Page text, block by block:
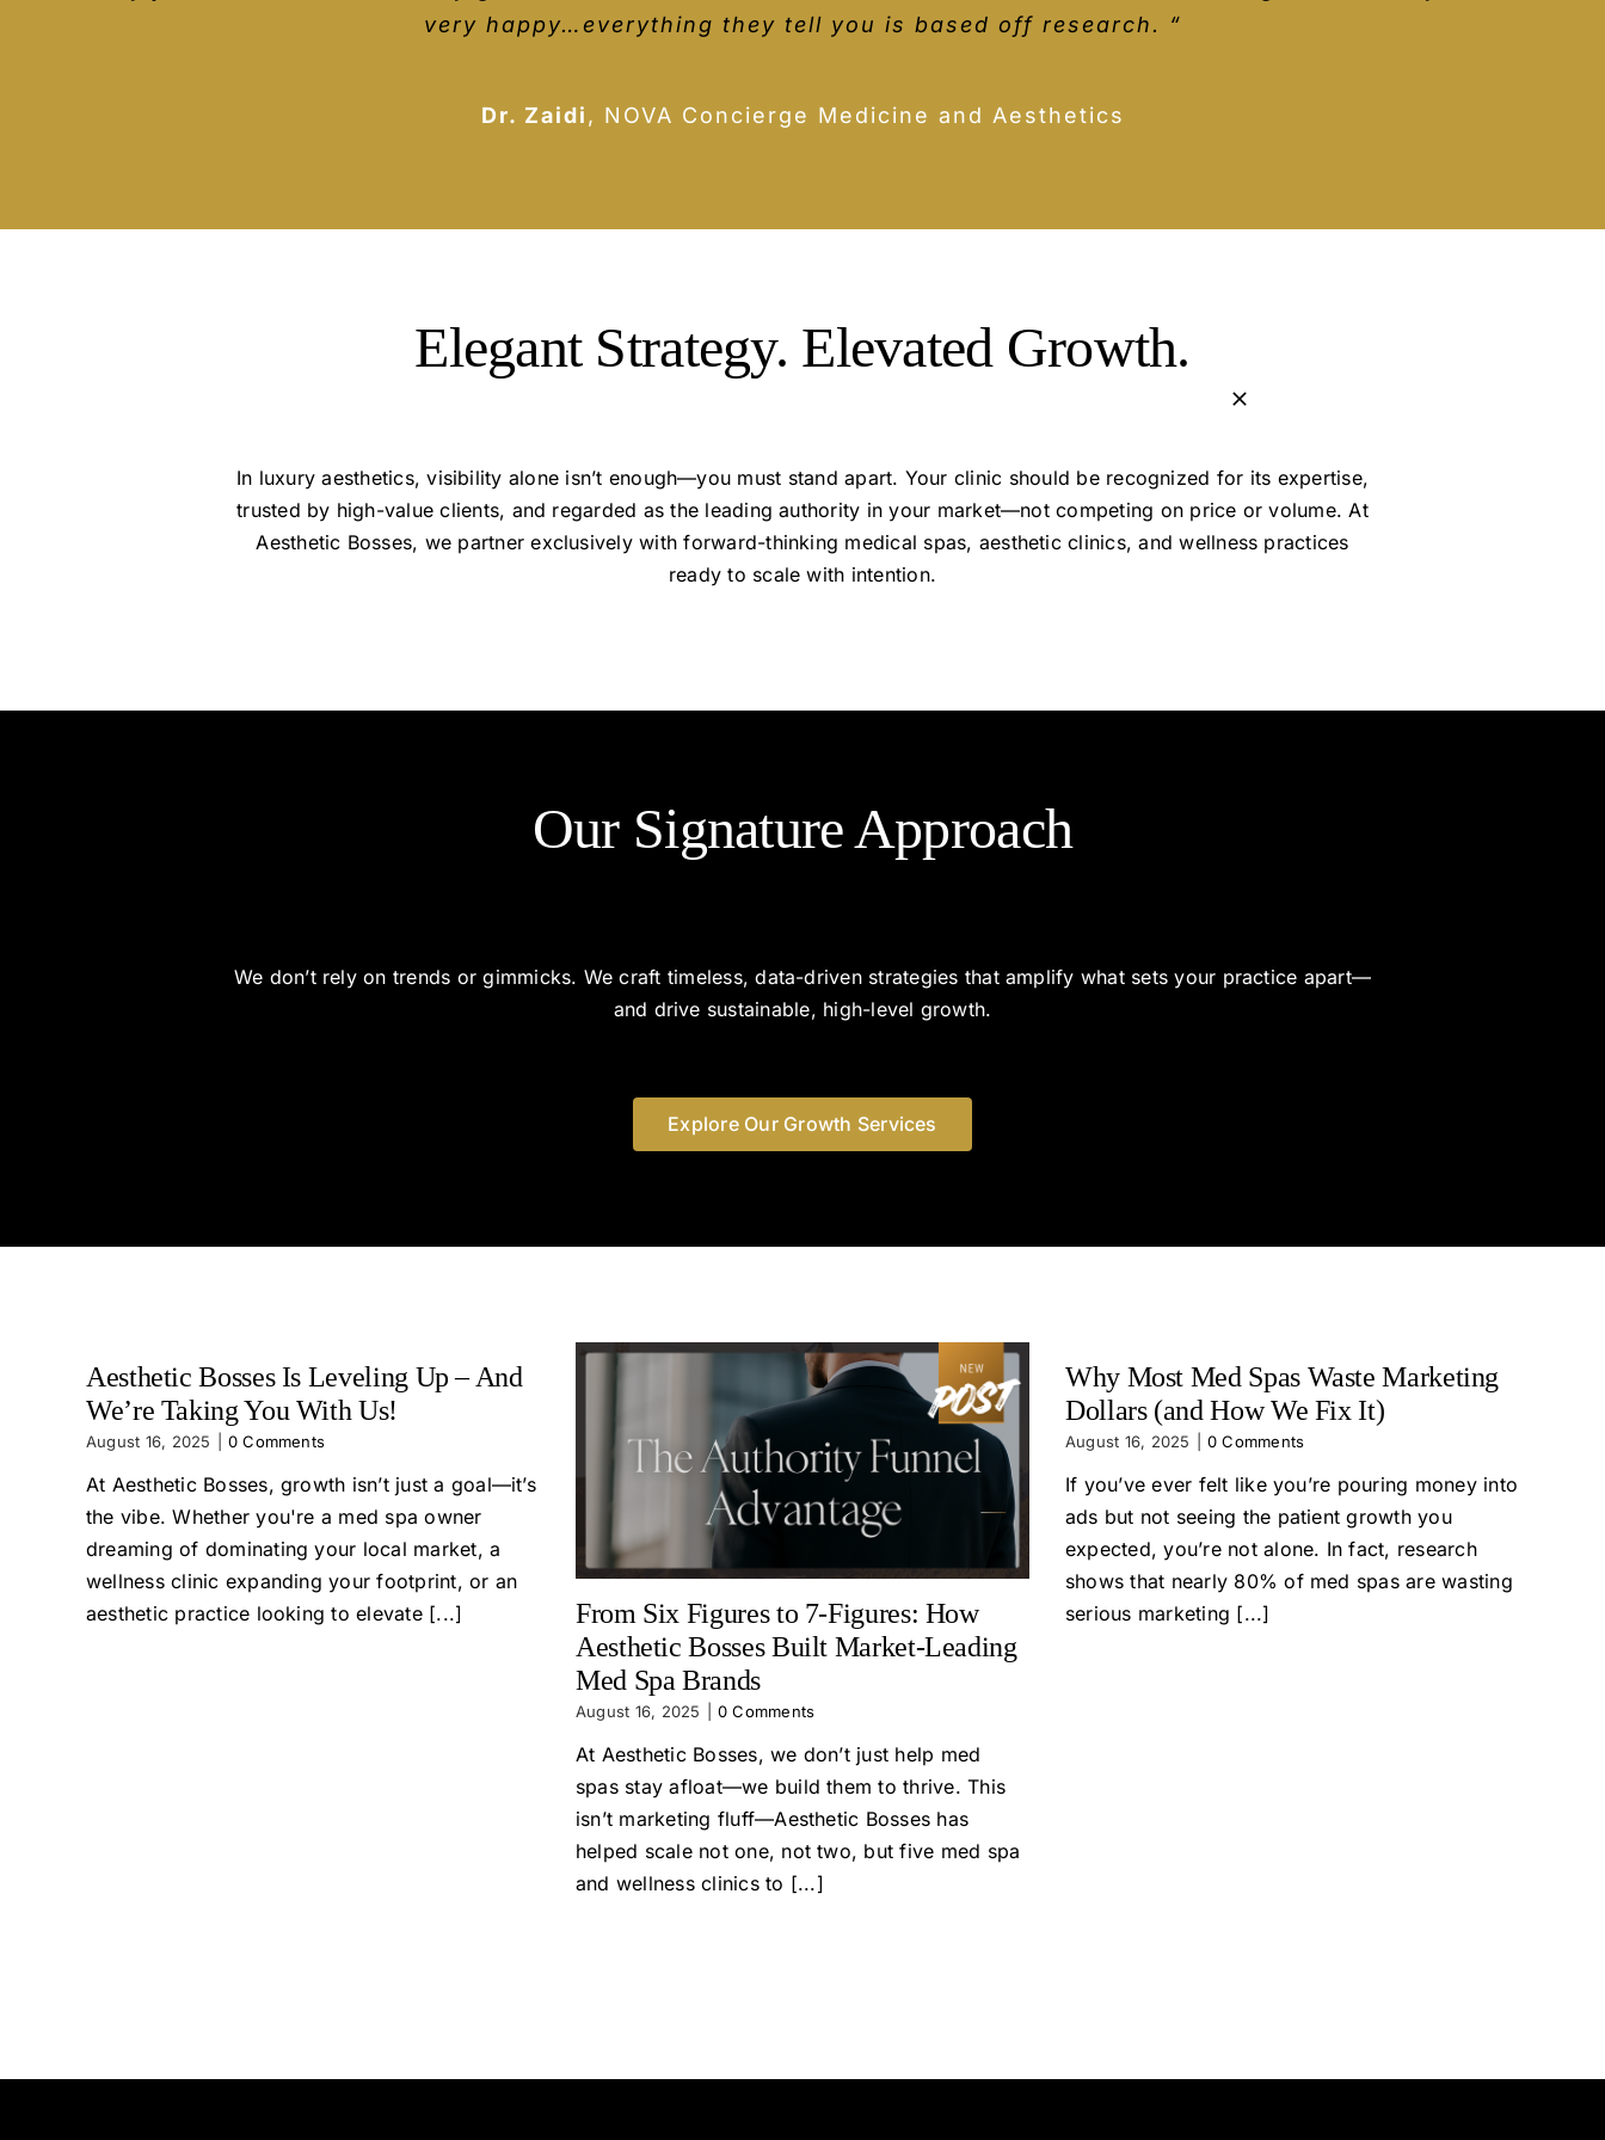
very happy…everything they tell you is based off research. “
Dr. Zaidi, NOVA Concierge Medicine and Aesthetics
growth. I’ve worked with a lot of different agencies. AB provides strategic insight and reasons behind the advice
explain everything based on experience and research – don’t hesitate!”
Hazel MEMEDSPA
Elegant Strategy. Elevated Growth.
In luxury aesthetics, visibility alone isn’t enough—you must stand apart. Your clinic should be recognized for its expertise,
trusted by high-value clients, and regarded as the leading authority in your market—not competing on price or volume. At
Aesthetic Bosses, we partner exclusively with forward-thinking medical spas, aesthetic clinics, and wellness practices
ready to scale with intention.
Our Signature Approach
We don’t rely on trends or gimmicks. We craft timeless, data-driven strategies that amplify what sets your practice apart—
and drive sustainable, high-level growth.
Explore Our Growth Services
Aesthetic Bosses Is Leveling Up – And
We’re Taking You With Us!
August 16, 2025 0 Comments
At Aesthetic Bosses, growth isn’t just a goal—it’s
the vibe. Whether you're a med spa owner
dreaming of dominating your local market, a
wellness clinic expanding your footprint, or an
aesthetic practice looking to elevate [...]
From Six Figures to 7-Figures: How
Aesthetic Bosses Built Market-Leading
Med Spa Brands
August 16, 2025 0 Comments
At Aesthetic Bosses, we don’t just help med
spas stay afloat—we build them to thrive. This
isn’t marketing fluff—Aesthetic Bosses has
helped scale not one, not two, but five med spa
and wellness clinics to [...]
Why Most Med Spas Waste Marketing
Dollars (and How We Fix It)
August 16, 2025 0 Comments
If you’ve ever felt like you’re pouring money into
ads but not seeing the patient growth you
expected, you’re not alone. In fact, research
shows that nearly 80% of med spas are wasting
serious marketing [...]